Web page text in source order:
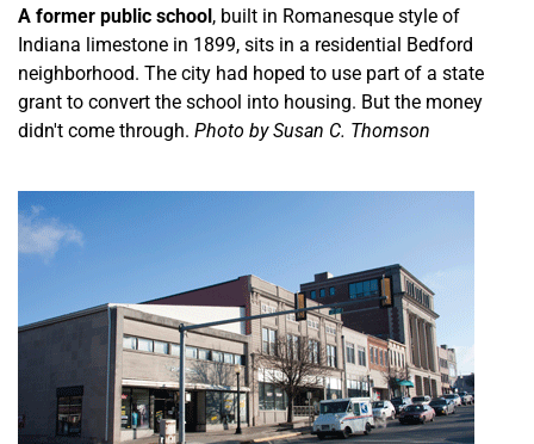
A former public school, built in Romanesque style of
Indiana limestone in 1899, sits in a residential Bedford
neighborhood. The city had hoped to use part of a state
grant to convert the school into housing. But the money
didn't come through. Photo by Susan C. Thomson